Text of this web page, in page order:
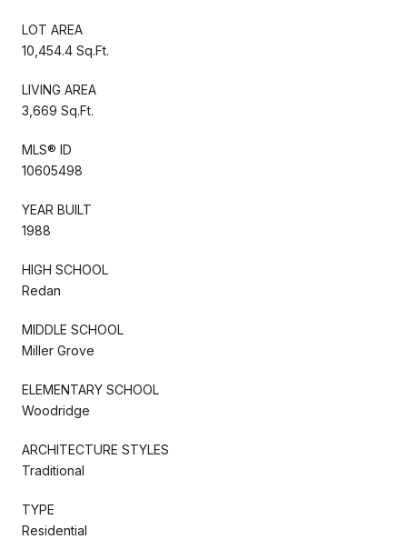
LOT AREA
10,454.4 Sq.Ft.
LIVING AREA
3,669 Sq.Ft.
MLS® ID
10605498
YEAR BUILT
1988
HIGH SCHOOL
Redan
MIDDLE SCHOOL
Miller Grove
ELEMENTARY SCHOOL
Woodridge
ARCHITECTURE STYLES
Traditional
TYPE
Residential